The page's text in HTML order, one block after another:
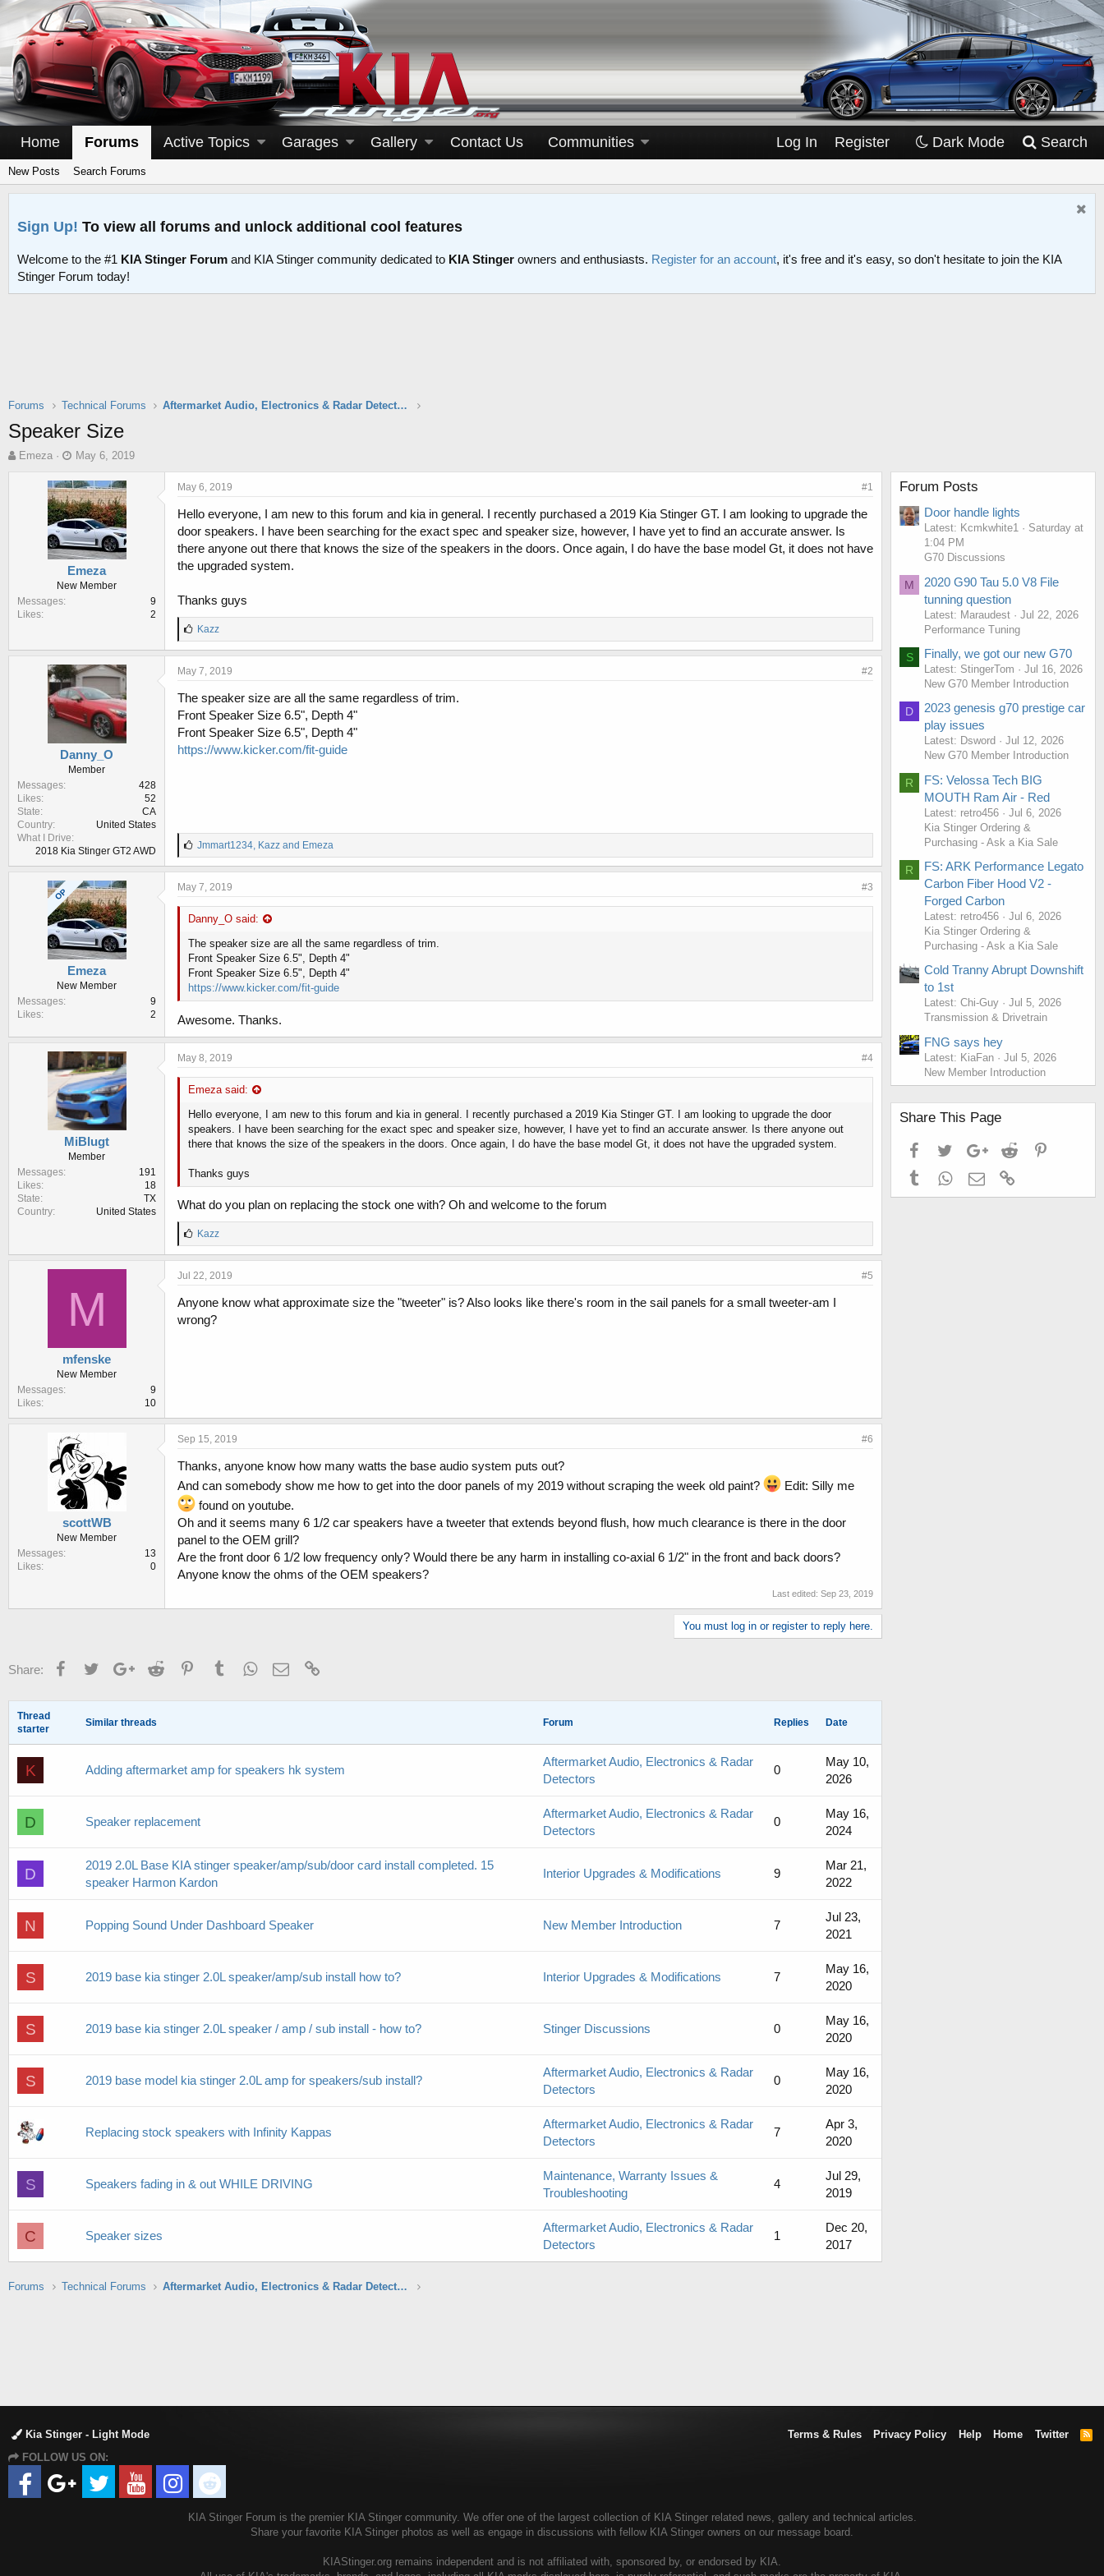
Home Forums Active Topics Garages Gallery Contact Us Communities Log In Register Dark Mode Search
New Posts Search Forums
Sign Up! To view all forums and unlock additional cool features
Welcome to the #1 KIA Stinger Forum and KIA Stinger community dedicated to KIA Stinger owners and enthusiasts. Register for an account, it's free and it's easy, so don't hesitate to join the KIA
Stinger Forum today!
Forums Technical Forums Aftermarket Audio, Electronics & Radar Detectors
Speaker Size
T
t
e
Emeza
S
a
r
t
d
a
t
e
May 6, 2019
Emeza
New Member
Messages
9
Likes
2
May 6, 2019 #1
Hello everyone, I am new to this forum and kia in general. I recently purchased a 2019 Kia Stinger GT. I am looking to upgrade the
door speakers. I have been searching for the exact spec and speaker size, however, I have yet to find an accurate answer. Is
there anyone out there that knows the size of the speakers in the doors. Once again, I do have the base model Gt, it does not have
the upgraded system.
Thanks guys
L
i
k
e
:
Kazz
Danny_O
Member
Messages
428
Likes
52
State
CA
Country
United States
What I Drive
2018 Kia Stinger GT2 AWD
May 7, 2019 #2
The speaker size are all the same regardless of trim.
Front Speaker Size 6.5", Depth 4"
Front Speaker Size 6.5", Depth 4"
https://www.kicker.com/fit-guide
L
i
k
e
:
Jmmart1234, Kazzand Emeza
OP
Emeza
New Member
Messages
9
Likes
2
May 7, 2019 #3
Danny_O said:
The speaker size are all the same regardless of trim.
Front Speaker Size 6.5", Depth 4"
Front Speaker Size 6.5", Depth 4"
https://www.kicker.com/fit-guide
Awesome. Thanks.
MiBlugt
Member
Messages
191
Likes
18
State
TX
Country
United States
May 8, 2019 #4
Emeza said:
Hello everyone, I am new to this forum and kia in general. I recently purchased a 2019 Kia Stinger GT. I am looking to upgrade the door
speakers. I have been searching for the exact spec and speaker size, however, I have yet to find an accurate answer. Is there anyone out
there that knows the size of the speakers in the doors. Once again, I do have the base model Gt, it does not have the upgraded system.
Thanks guys
What do you plan on replacing the stock one with? Oh and welcome to the forum
L
i
k
e
:
Kazz
M
mfenske
New Member
Messages
9
Likes
10
Jul 22, 2019 #5
Anyone know what approximate size the "tweeter" is? Also looks like there's room in the sail panels for a small tweeter-am I
wrong?
scottWB
New Member
Messages
13
Likes
0
Sep 15, 2019 #6
Thanks, anyone know how many watts the base audio system puts out?
And can somebody show me how to get into the door panels of my 2019 without scraping the week old paint?
Edit: Silly me
found on youtube.
Oh and it seems many 6 1/2 car speakers have a tweeter that extends beyond flush, how much clearance is there in the door
panel to the OEM grill?
Are the front door 6 1/2 low frequency only? Would there be any harm in installing co-axial 6 1/2" in the front and back doors?
Anyone know the ohms of the OEM speakers?
Last edited: Sep 23, 2019
You must log in or register to reply here.
Share: FacebookTwitterGoogle+Reddit PinterestTumblrWhatsApp
Email
Thread
starter
Similar threads Forum Replies Date
K Adding aftermarket amp for speakers hk system
Aftermarket Audio, Electronics & Radar
Detectors
0
May 10,
2026
D Speaker replacement
Aftermarket Audio, Electronics & Radar
Detectors
0
May 16,
2024
D
2019 2.0L Base KIA stinger speaker/amp/sub/door card install completed. 15
speaker Harmon Kardon
Interior Upgrades & Modifications 9
Mar 21,
2022
N Popping Sound Under Dashboard Speaker New Member Introduction 7
Jul 23,
2021
S 2019 base kia stinger 2.0L speaker/amp/sub install how to? Interior Upgrades & Modifications 7
May 16,
2020
S 2019 base kia stinger 2.0L speaker / amp / sub install - how to? Stinger Discussions 0
May 16,
2020
S 2019 base model kia stinger 2.0L amp for speakers/sub install?
Aftermarket Audio, Electronics & Radar
Detectors
0
May 16,
2020
Replacing stock speakers with Infinity Kappas
Aftermarket Audio, Electronics & Radar
Detectors
7
Apr 3,
2020
S Speakers fading in & out WHILE DRIVING
Maintenance, Warranty Issues &
Troubleshooting
4
Jul 29,
2019
C Speaker sizes
Aftermarket Audio, Electronics & Radar
Detectors
1
Dec 20,
2017
Forum Posts
Door handle lights
Latest: Kcmkwhite1
Saturday at
1:04 PM
G70 Discussions
M
2020 G90 Tau 5.0 V8 File
tunning question
Latest: Maraudest
Jul 22, 2026
Performance Tuning
S Finally, we got our new G70
Latest: StingerTom
Jul 16, 2026
New G70 Member Introduction
D
2023 genesis g70 prestige car
play issues
Latest: Dsword
Jul 12, 2026
New G70 Member Introduction
R
FS: Velossa Tech BIG
MOUTH Ram Air - Red
Latest: retro456
Jul 6, 2026
Kia Stinger Ordering &
Purchasing - Ask a Kia Sale
R
FS: ARK Performance Legato
Carbon Fiber Hood V2 -
Forged Carbon
Latest: retro456
Jul 6, 2026
Kia Stinger Ordering &
Purchasing - Ask a Kia Sale
Cold Tranny Abrupt Downshift
to 1st
Latest: Chi-Guy
Jul 5, 2026
Transmission & Drivetrain
FNG says hey
Latest: KiaFan
Jul 5, 2026
New Member Introduction
Share This Page
FacebookTwitterGoogle+Reddit
TumblrWhatsApp
Email
Forums Technical Forums Aftermarket Audio, Electronics & Radar Detectors
Kia Stinger - Light Mode Terms & Rules Privacy Policy Help Home Twitter
R
FOLLOW US ON:
KIA Stinger Forum is the premier KIA Stinger community. We offer one of the largest collection of KIA Stinger related news, gallery and technical articles.
Share your favorite KIA Stinger photos as well as engage in discussions with fellow KIA Stinger owners on our message board.
KIAStinger.org remains independent and is not affiliated with, sponsored by, or endorsed by KIA.